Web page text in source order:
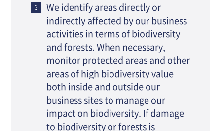
We identify areas directly or
indirectly affected by our business
activities in terms of biodiversity
and forests. When necessary,
monitor protected areas and other
areas of high biodiversity value
both inside and outside our
business sites to manage our
impact on biodiversity. If damage
to biodiversity or forests is